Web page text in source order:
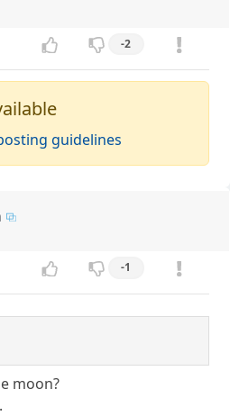
-2
guidelines
-1
moon?